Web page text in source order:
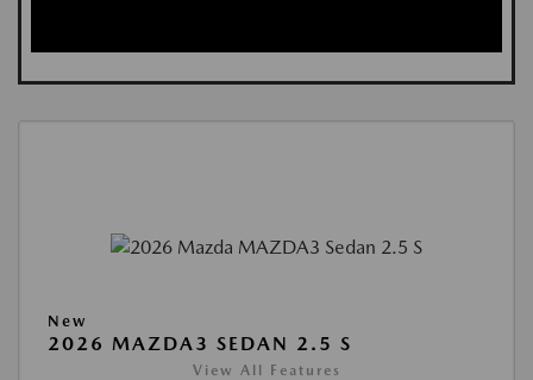
New
2026 MAZDA3 SEDAN 2.5 S
View All Features